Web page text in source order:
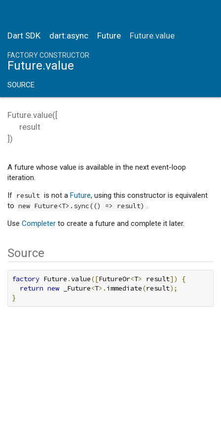
Dart SDK dart:async Future Future.value
FACTORY CONSTRUCTOR
Future.value
SOURCE
Future.value([
result
])
A future whose value is available in the next event-loop
iteration.
If result is not a Future, using this constructor is equivalent
to new Future<T>.sync(() => result) .
Use Completer to create a future and complete it later.
Source
factory Future .value([FutureOr<T> result])
{
return new _Future<T>. immediate(result);
}